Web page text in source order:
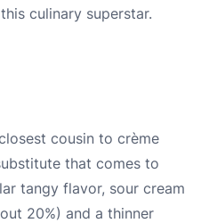
culinary superstar.
cousin to crème
that comes to
tangy flavor, sour cream
20%) and a thinner